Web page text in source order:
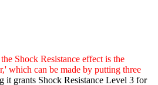
the Shock Resistance effect is the
which can be made by putting three
it grants Shock Resistance Level 3 for